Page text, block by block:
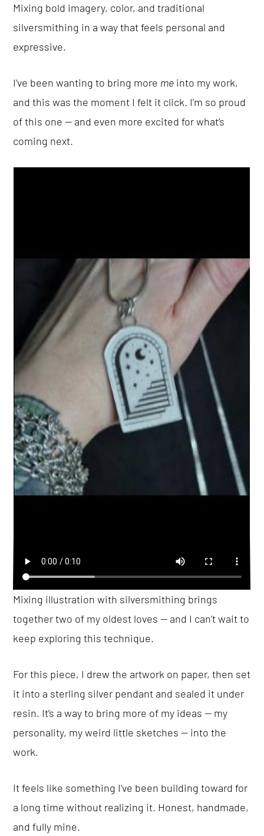
Mixing bold imagery, color, and traditional
silversmithing in a way that feels personal and
expressive.
I’ve been wanting to bring more me into my work,
and this was the moment I felt it click. I’m so proud
of this one — and even more excited for what’s
coming next.
Mixing illustration with silversmithing brings
together two of my oldest loves — and I can’t wait to
keep exploring this technique.
For this piece, I drew the artwork on paper, then set
it into a sterling silver pendant and sealed it under
resin. It’s a way to bring more of my ideas — my
personality, my weird little sketches — into the
work.
It feels like something I’ve been building toward for
a long time without realizing it. Honest, handmade,
and fully mine.